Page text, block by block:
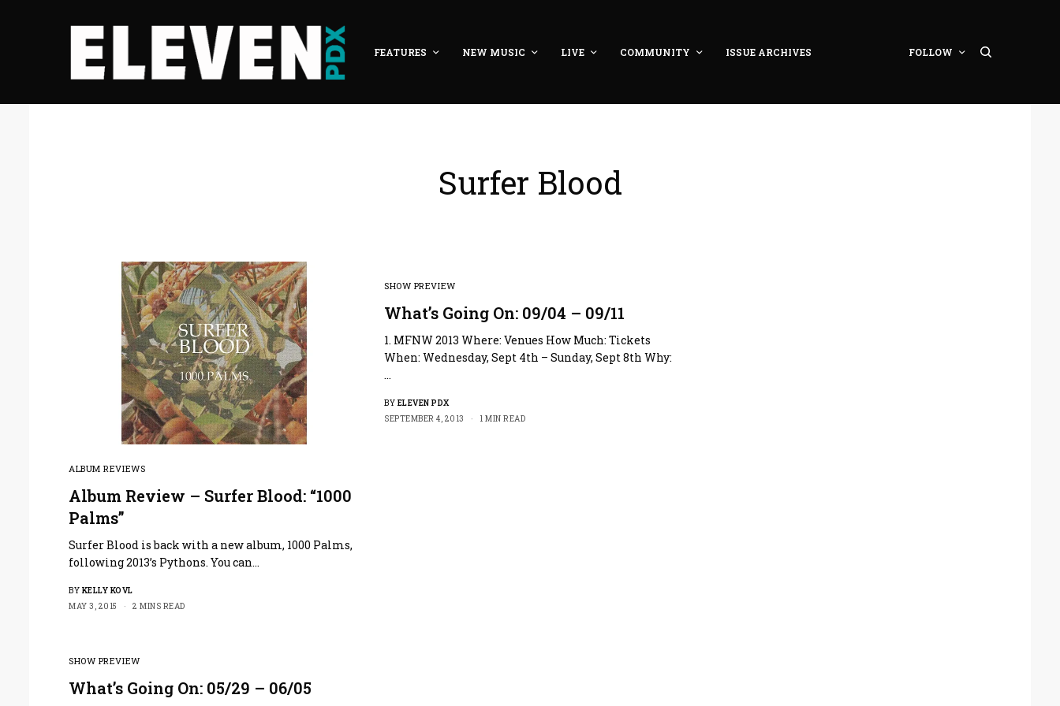
FEATURES NEW MUSIC LIVE COMMUNITY ISSUE ARCHIVES FOLLOW
Surfer Blood
ALBUM REVIEWS
Album Review – Surfer Blood: “1000
Palms”
Surfer Blood is back with a new album, 1000 Palms,
following 2013’s Pythons. You can…
BY KELLY KOVL
MAY 3, 2015
2 MINS READ
SHOW PREVIEW
What’s Going On: 09/04 – 09/11
1. MFNW 2013 Where: Venues How Much: Tickets
When: Wednesday, Sept 4th – Sunday, Sept 8th Why:
…
BY ELEVEN PDX
SEPTEMBER 4, 2013
1 MIN READ
SHOW PREVIEW
What’s Going On: 05/29 – 06/05